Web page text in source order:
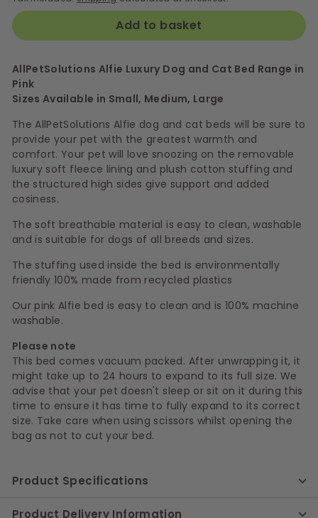
Add to basket
AllPetSolutions Alfie Luxury Dog and Cat Bed Range in
Pink
Sizes Available in Small, Medium, Large
The AllPetSolutions Alfie dog and cat beds will be sure to
provide your pet with the greatest warmth and
comfort. Your pet will love snoozing on the removable
luxury soft fleece lining and plush cotton stuffing and
the structured high sides give support and added
cosiness.
The soft breathable material is easy to clean, washable
and is suitable for dogs of all breeds and sizes.
The stuffing used inside the bed is environmentally
friendly 100% made from recycled plastics
Our pink Alfie bed is easy to clean and is 100% machine
washable.
Please note
This bed comes vacuum packed. After unwrapping it, it
might take up to 24 hours to expand to its full size. We
advise that your pet doesn't sleep or sit on it during this
time to ensure it has time to fully expand to its correct
size. Take care when using scissors whilst opening the
bag as not to cut your bed.
Product Specifications
Product Delivery Information